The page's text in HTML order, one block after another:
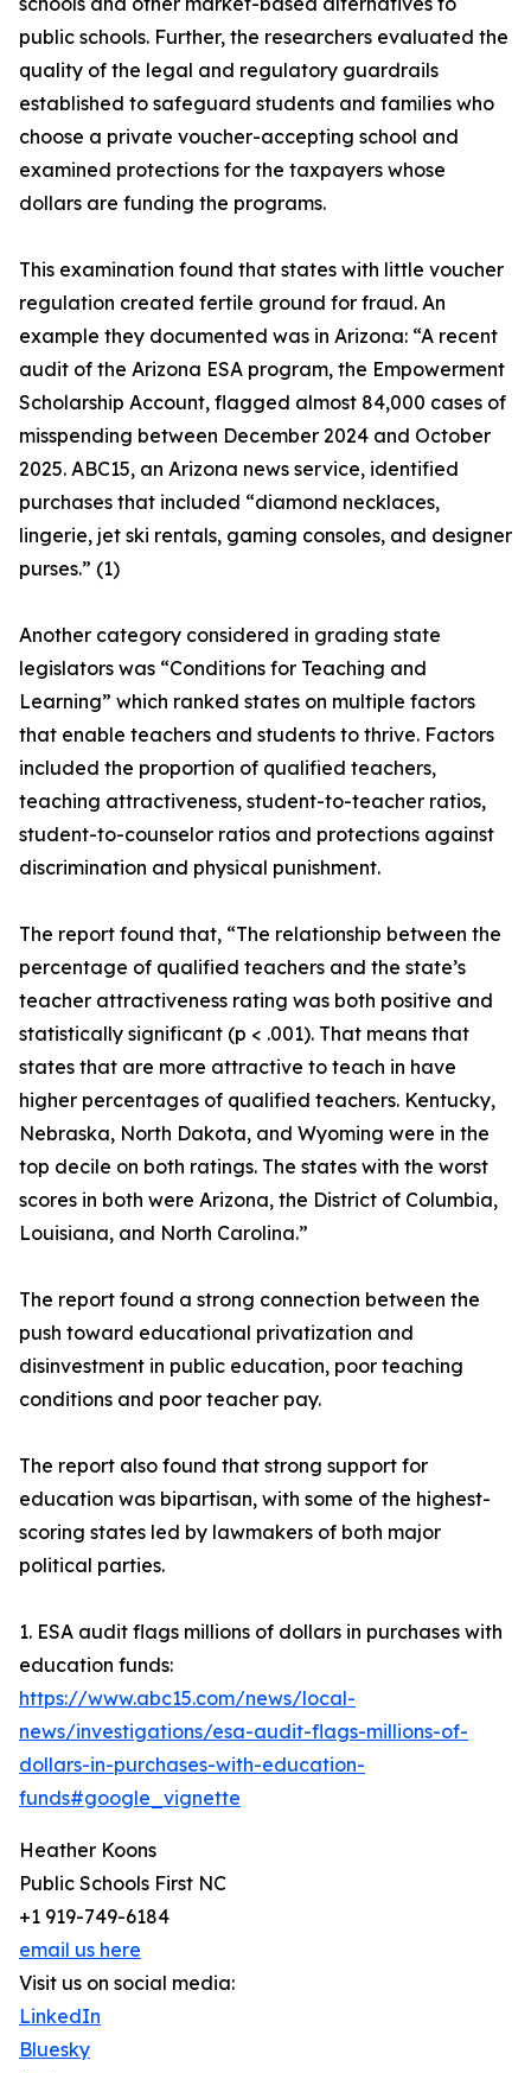
public schools. Further, the researchers evaluated the
quality of the legal and regulatory guardrails
established to safeguard students and families who
choose a private voucher-accepting school and
examined protections for the taxpayers whose
dollars are funding the programs.
This examination found that states with little voucher
regulation created fertile ground for fraud. An
example they documented was in Arizona: “A recent
audit of the Arizona ESA program, the Empowerment
Scholarship Account, flagged almost 84,000 cases of
misspending between December 2024 and October
2025. ABC15, an Arizona news service, identified
purchases that included “diamond necklaces,
lingerie, jet ski rentals, gaming consoles, and designer
purses.” (1)
Another category considered in grading state
legislators was “Conditions for Teaching and
Learning” which ranked states on multiple factors
that enable teachers and students to thrive. Factors
included the proportion of qualified teachers,
teaching attractiveness, student-to-teacher ratios,
student-to-counselor ratios and protections against
discrimination and physical punishment.
The report found that, “The relationship between the
percentage of qualified teachers and the state’s
teacher attractiveness rating was both positive and
statistically significant (p < .001). That means that
states that are more attractive to teach in have
higher percentages of qualified teachers. Kentucky,
Nebraska, North Dakota, and Wyoming were in the
top decile on both ratings. The states with the worst
scores in both were Arizona, the District of Columbia,
Louisiana, and North Carolina.”
The report found a strong connection between the
push toward educational privatization and
disinvestment in public education, poor teaching
conditions and poor teacher pay.
The report also found that strong support for
education was bipartisan, with some of the highest-
scoring states led by lawmakers of both major
political parties.
1. ESA audit flags millions of dollars in purchases with
education funds:
https://www.abc15.com/news/local-
news/investigations/esa-audit-flags-millions-of-
dollars-in-purchases-with-education-
funds#google_vignette
Heather Koons
Public Schools First NC
+1 919-749-6184
email us here
Visit us on social media:
LinkedIn
Bluesky